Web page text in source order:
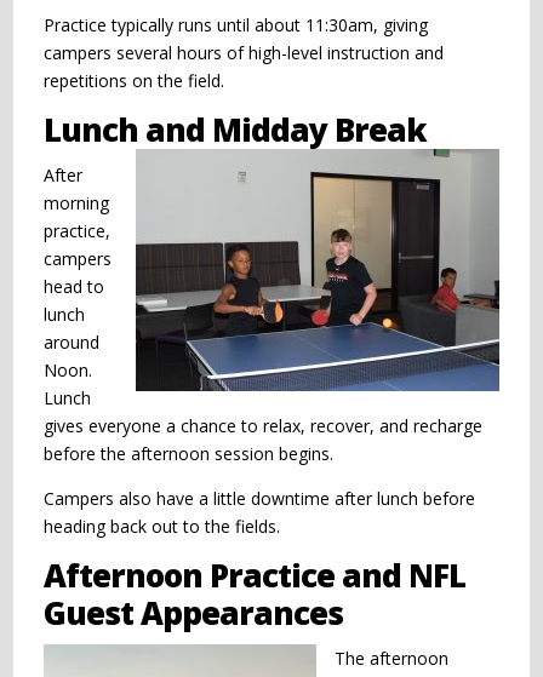
Practice typically runs until about 11:30am, giving
campers several hours of high-level instruction and
repetitions on the field.
Lunch and Midday Break
After
morning
practice,
campers
head to
lunch
around
Noon.
Lunch
gives everyone a chance to relax, recover, and recharge
before the afternoon session begins.
Campers also have a little downtime after lunch before
heading back out to the fields.
Afternoon Practice and NFL
Guest Appearances
The afternoon